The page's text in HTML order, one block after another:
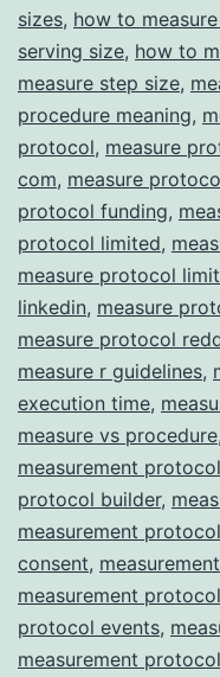
sizes, how to
serving size, how to
measure step size,
procedure meaning,
protocol, measure
com, measure
protocol funding,
protocol limited,
measure protocol
linkedin, measure
measure protocol
measure r guidelines,
execution time,
measure vs procedure,
measurement
protocol builder,
measurement
consent,
measurement
protocol events,
measurement